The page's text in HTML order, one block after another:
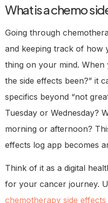
What is a chemo
Going through
and keeping track of how
thing on your mind.
the side effects been?” it
specifics beyond “not
Tuesday or Wednesday?
morning or afternoon?
effects log app becomes
Think of it as a digital
for your cancer journey.
chemotherapy side effects